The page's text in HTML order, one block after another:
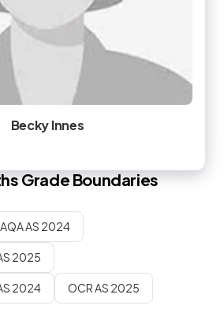
Becky Innes
Grade Boundaries
AQA AS 2024
2025
2024 OCR AS 2025